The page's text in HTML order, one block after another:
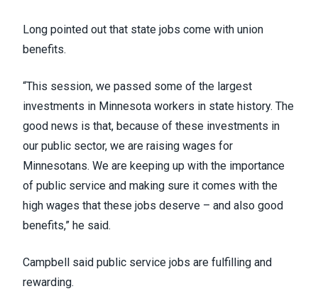
Long pointed out that state jobs come with union
benefits.
“This session, we passed some of the largest
investments in Minnesota workers in state history. The
good news is that, because of these investments in
our public sector, we are raising wages for
Minnesotans. We are keeping up with the importance
of public service and making sure it comes with the
high wages that these jobs deserve – and also good
benefits,” he said.
Campbell said public service jobs are fulfilling and
rewarding.